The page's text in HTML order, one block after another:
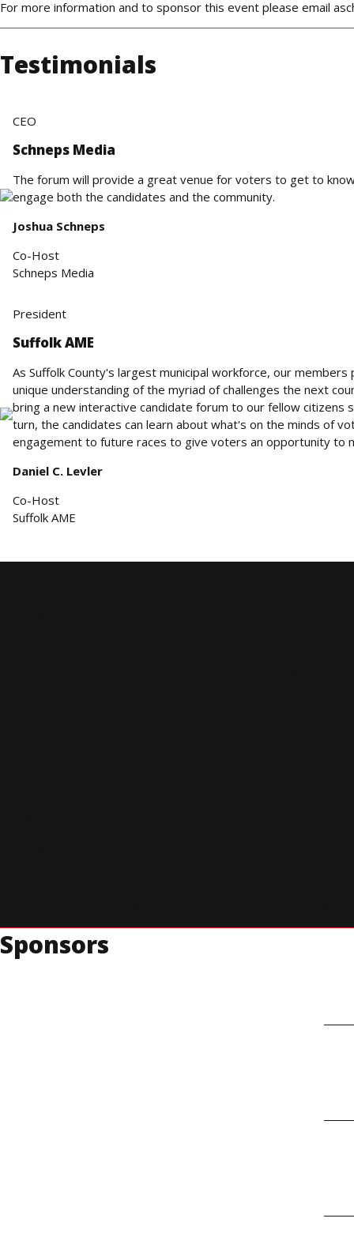
For more information and to sponsor this event please email
Testimonials
CEO
Schneps Media
The forum will provide a great venue for voters to get to
engage both the candidates and the community.
Joshua Schneps
Co-Host
Schneps Media
President
Suffolk AME
As Suffolk County's largest municipal workforce, our
unique understanding of the myriad of challenges the next
bring a new interactive candidate forum to our fellow citizens
turn, the candidates can learn about what's on the minds of
engagement to future races to give voters an opportunity to
Daniel C. Levler
Co-Host
Suffolk AME
Sponsors